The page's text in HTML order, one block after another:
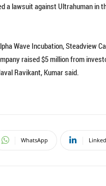
a lawsuit against Ultrahuman in
Wave Incubation, Steadview
raised $5 million from
Ravikant, Kumar said.
WhatsApp